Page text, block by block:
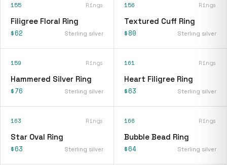
155 Rings
Filigree Floral Ring
$62 Sterling silver
156 Rings
Textured Cuff Ring
$80 Sterling silver
159 Rings
Hammered Silver Ring
$76 Sterling silver
161 Rings
Heart Filigree Ring
$63 Sterling silver
163 Rings
Star Oval Ring
$63 Sterling silver
166 Rings
Bubble Bead Ring
$64 Sterling silver